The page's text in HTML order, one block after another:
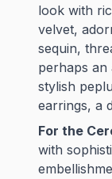
look with
velvet,
sequin,
perhaps
stylish
earrings, a
For the
with